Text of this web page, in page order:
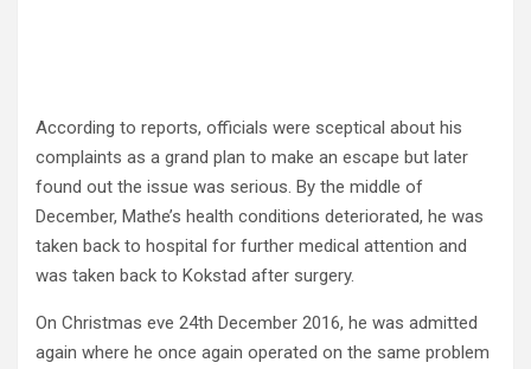
According to reports, officials were sceptical about his
complaints as a grand plan to make an escape but later
found out the issue was serious. By the middle of
December, Mathe’s health conditions deteriorated, he was
taken back to hospital for further medical attention and
was taken back to Kokstad after surgery.
On Christmas eve 24th December 2016, he was admitted
again where he once again operated on the same problem